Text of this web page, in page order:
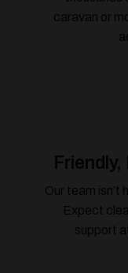
caravan or
Our team isn’t
Expect
support